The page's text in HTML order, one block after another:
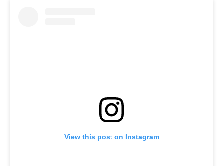
View this post on Instagram